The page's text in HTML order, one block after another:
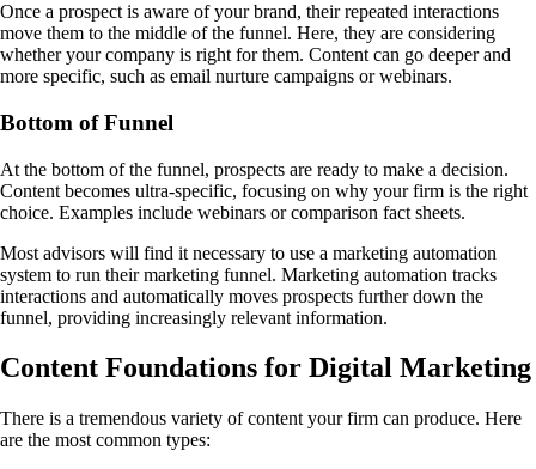
Once a prospect is aware of your brand, their repeated interactions
move them to the middle of the funnel. Here, they are considering
whether your company is right for them. Content can go deeper and
more specific, such as email nurture campaigns or webinars.
Bottom of Funnel
At the bottom of the funnel, prospects are ready to make a decision.
Content becomes ultra-specific, focusing on why your firm is the right
choice. Examples include webinars or comparison fact sheets.
Most advisors will find it necessary to use a marketing automation
system to run their marketing funnel. Marketing automation tracks
interactions and automatically moves prospects further down the
funnel, providing increasingly relevant information.
Content Foundations for Digital Marketing
There is a tremendous variety of content your firm can produce. Here
are the most common types: